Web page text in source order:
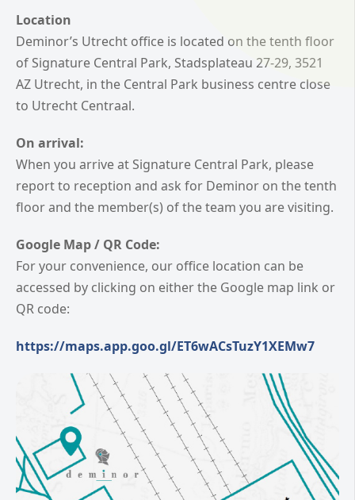
Location
Deminor’s Utrecht office is located on the tenth floor
of Signature Central Park, Stadsplateau 27-29, 3521
AZ Utrecht, in the Central Park business centre close
to Utrecht Centraal.
On arrival:
When you arrive at Signature Central Park, please
report to reception and ask for Deminor on the tenth
floor and the member(s) of the team you are visiting.
Google Map / QR Code:
For your convenience, our office location can be
accessed by clicking on either the Google map link or
QR code:
https://maps.app.goo.gl/ET6wACsTuzY1XEMw7